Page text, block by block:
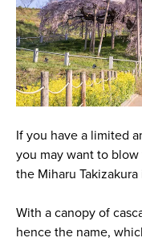
If you have a limited
you may want to
the Miharu Takizakura
With a canopy of
hence the name,